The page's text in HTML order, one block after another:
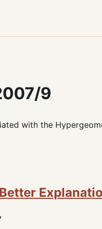
9
with the